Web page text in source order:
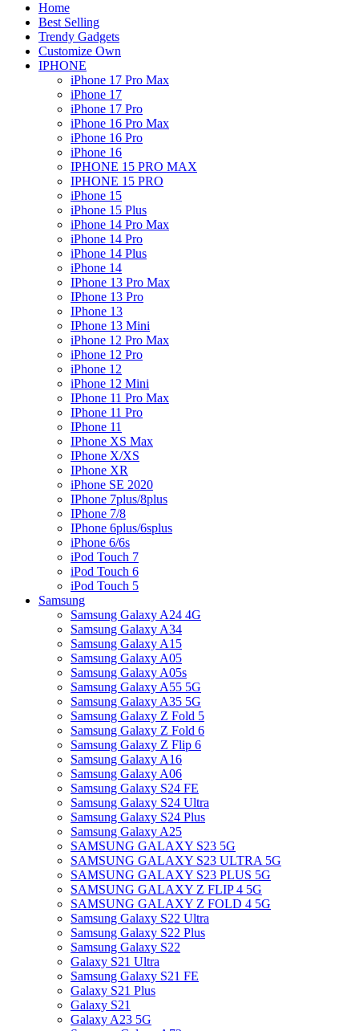
Home
Best Selling
Trendy Gadgets
Customize Own
IPHONE
iPhone 17 Pro Max
iPhone 17
iPhone 17 Pro
iPhone 16 Pro Max
iPhone 16 Pro
iPhone 16
IPHONE 15 PRO MAX
IPHONE 15 PRO
iPhone 15
iPhone 15 Plus
iPhone 14 Pro Max
iPhone 14 Pro
iPhone 14 Plus
iPhone 14
IPhone 13 Pro Max
IPhone 13 Pro
IPhone 13
IPhone 13 Mini
iPhone 12 Pro Max
iPhone 12 Pro
iPhone 12
iPhone 12 Mini
IPhone 11 Pro Max
IPhone 11 Pro
IPhone 11
IPhone XS Max
IPhone X/XS
IPhone XR
iPhone SE 2020
IPhone 7plus/8plus
IPhone 7/8
IPhone 6plus/6splus
iPhone 6/6s
iPod Touch 7
iPod Touch 6
iPod Touch 5
Samsung
Samsung Galaxy A24 4G
Samsung Galaxy A34
Samsung Galaxy A15
Samsung Galaxy A05
Samsung Galaxy A05s
Samsung Galaxy A55 5G
Samsung Galaxy A35 5G
Samsung Galaxy Z Fold 5
Samsung Galaxy Z Fold 6
Samsung Galaxy Z Flip 6
Samsung Galaxy A16
Samsung Galaxy A06
Samsung Galaxy S24 FE
Samsung Galaxy S24 Ultra
Samsung Galaxy S24 Plus
Samsung Galaxy A25
SAMSUNG GALAXY S23 5G
SAMSUNG GALAXY S23 ULTRA 5G
SAMSUNG GALAXY S23 PLUS 5G
SAMSUNG GALAXY Z FLIP 4 5G
SAMSUNG GALAXY Z FOLD 4 5G
Samsung Galaxy S22 Ultra
Samsung Galaxy S22 Plus
Samsung Galaxy S22
Galaxy S21 Ultra
Samsung Galaxy S21 FE
Galaxy S21 Plus
Galaxy S21
Galaxy A23 5G